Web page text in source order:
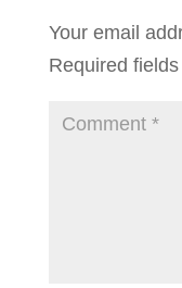
Your email
Required